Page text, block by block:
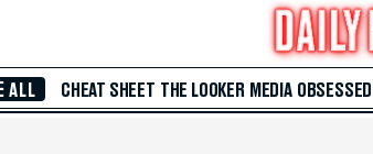
ALL CHEAT SHEET THE LOOKER MEDIA OBSESSED